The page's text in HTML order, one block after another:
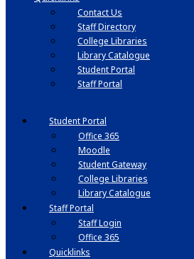
Contact Us
Staff Directory
College Libraries
Library Catalogue
Student Portal
Staff Portal
Student Portal
Office 365
Moodle
Student Gateway
College Libraries
Library Catalogue
Staff Portal
Staff Login
Office 365
Quicklinks